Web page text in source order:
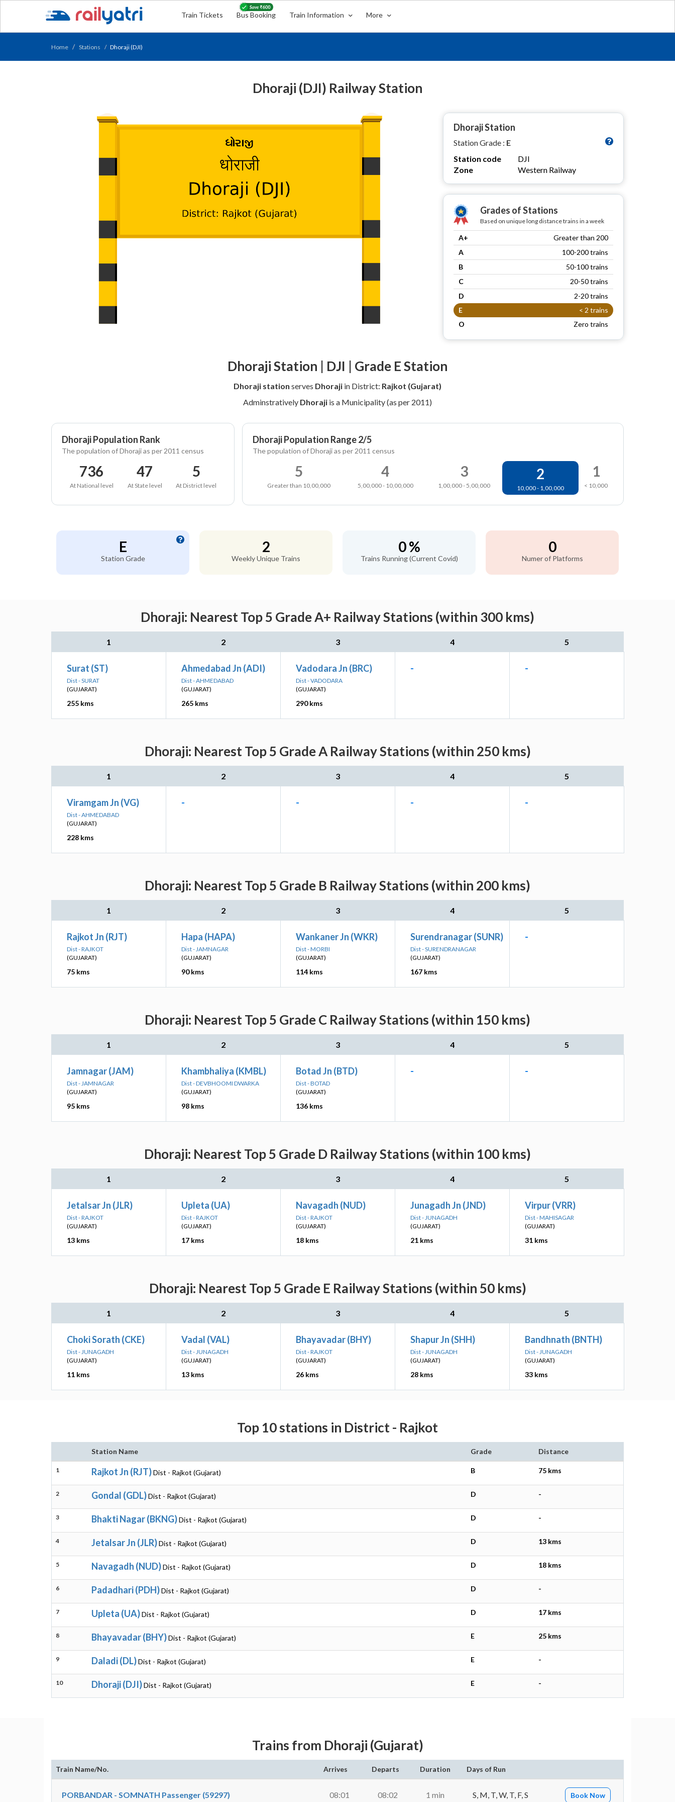
Train Tickets Bus Booking Train Information More
Home Stations Dhoraji (DJI)
Dhoraji (DJI) Railway Station
Dhoraji Station
Station Grade : E
Station code
DJI
Zone
Western Railway
Grades of Stations
Based on unique long distance trains in a week
A+
Greater than 200
A
100-200 trains
B
50-100 trains
C
20-50 trains
D
2-20 trains
E
< 2 trains
O
Zero trains
Dhoraji Station | DJI | Grade E Station
Dhoraji station serves Dhoraji in District: Rajkot (Gujarat)
Adminstratively Dhoraji is a Municipality (as per 2011)
Dhoraji Population Rank
The population of Dhoraji as per 2011 census
736
At National level
47
At State level
5
At District level
Dhoraji Population Range 2/5
The population of Dhoraji as per 2011 census
5
Greater than 10,00,000
4
5,00,000 - 10,00,000
3
1,00,000 - 5,00,000
2
10,000 - 1,00,000
1
< 10,000
E
Station Grade
2
Weekly Unique Trains
0 %
Trains Running (Current Covid)
0
Numer of Platforms
Dhoraji: Nearest Top 5 Grade A+ Railway Stations (within 300 kms)
1 2 3 4 5
Surat (ST)
Dist - SURAT
(GUJARAT)
255 kms
Ahmedabad Jn (ADI)
Dist - AHMEDABAD
(GUJARAT)
265 kms
Vadodara Jn (BRC)
Dist - VADODARA
(GUJARAT)
290 kms
- -
Dhoraji: Nearest Top 5 Grade A Railway Stations (within 250 kms)
1 2 3 4 5
Viramgam Jn (VG)
Dist - AHMEDABAD
(GUJARAT)
228 kms
- - - -
Dhoraji: Nearest Top 5 Grade B Railway Stations (within 200 kms)
1 2 3 4 5
Rajkot Jn (RJT)
Dist - RAJKOT
(GUJARAT)
75 kms
Hapa (HAPA)
Dist - JAMNAGAR
(GUJARAT)
90 kms
Wankaner Jn (WKR)
Dist - MORBI
(GUJARAT)
114 kms
Surendranagar (SUNR)
Dist - SURENDRANAGAR
(GUJARAT)
167 kms
-
Dhoraji: Nearest Top 5 Grade C Railway Stations (within 150 kms)
1 2 3 4 5
Jamnagar (JAM)
Dist - JAMNAGAR
(GUJARAT)
95 kms
Khambhaliya (KMBL)
Dist - DEVBHOOMI DWARKA
(GUJARAT)
98 kms
Botad Jn (BTD)
Dist - BOTAD
(GUJARAT)
136 kms
- -
Dhoraji: Nearest Top 5 Grade D Railway Stations (within 100 kms)
1 2 3 4 5
Jetalsar Jn (JLR)
Dist - RAJKOT
(GUJARAT)
13 kms
Upleta (UA)
Dist - RAJKOT
(GUJARAT)
17 kms
Navagadh (NUD)
Dist - RAJKOT
(GUJARAT)
18 kms
Junagadh Jn (JND)
Dist - JUNAGADH
(GUJARAT)
21 kms
Virpur (VRR)
Dist - MAHISAGAR
(GUJARAT)
31 kms
Dhoraji: Nearest Top 5 Grade E Railway Stations (within 50 kms)
1 2 3 4 5
Choki Sorath (CKE)
Dist - JUNAGADH
(GUJARAT)
11 kms
Vadal (VAL)
Dist - JUNAGADH
(GUJARAT)
13 kms
Bhayavadar (BHY)
Dist - RAJKOT
(GUJARAT)
26 kms
Shapur Jn (SHH)
Dist - JUNAGADH
(GUJARAT)
28 kms
Bandhnath (BNTH)
Dist - JUNAGADH
(GUJARAT)
33 kms
Top 10 stations in District - Rajkot
Station Name Grade Distance
1 Rajkot Jn (RJT)Dist - Rajkot (Gujarat) B 75 kms
2 Gondal (GDL)Dist - Rajkot (Gujarat) D -
3 Bhakti Nagar (BKNG)Dist - Rajkot (Gujarat) D -
4 Jetalsar Jn (JLR)Dist - Rajkot (Gujarat) D 13 kms
5 Navagadh (NUD)Dist - Rajkot (Gujarat) D 18 kms
6 Padadhari (PDH)Dist - Rajkot (Gujarat) D -
7 Upleta (UA)Dist - Rajkot (Gujarat) D 17 kms
8 Bhayavadar (BHY)Dist - Rajkot (Gujarat) E 25 kms
9 Daladi (DL)Dist - Rajkot (Gujarat) E -
10 Dhoraji (DJI)Dist - Rajkot (Gujarat) E -
Trains from Dhoraji (Gujarat)
Train Name/No. Arrives Departs Duration Days of Run
PORBANDAR - SOMNATH Passenger (59297) 08:01 08:02 1 min S, M, T, W, T, F, S Book Now